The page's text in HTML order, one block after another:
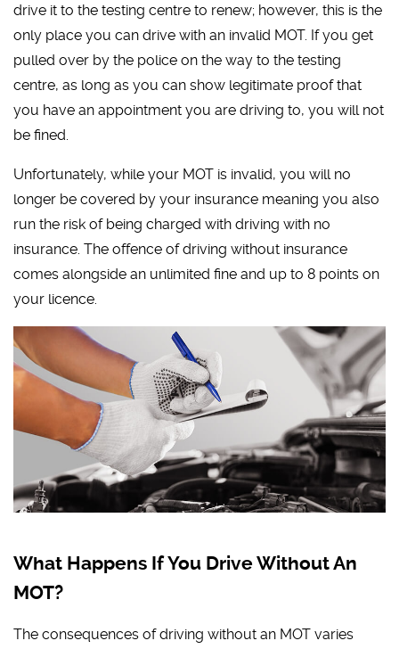
drive it to the testing centre to renew; however, this is the
only place you can drive with an invalid MOT. If you get
pulled over by the police on the way to the testing
centre, as long as you can show legitimate proof that
you have an appointment you are driving to, you will not
be fined.
Unfortunately, while your MOT is invalid, you will no
longer be covered by your insurance meaning you also
run the risk of being charged with driving with no
insurance. The offence of driving without insurance
comes alongside an unlimited fine and up to 8 points on
your licence.
What Happens If You Drive Without An
MOT?
The consequences of driving without an MOT varies